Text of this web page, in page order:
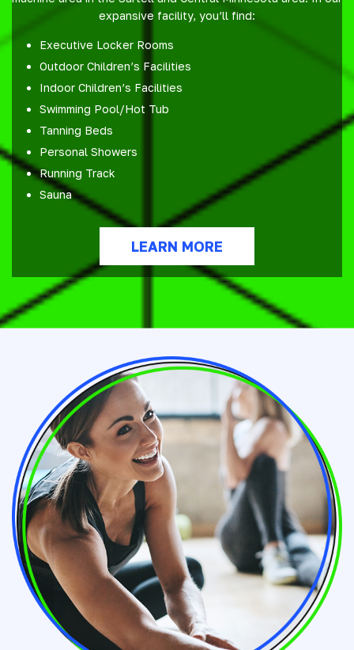
expansive facility, you’ll find:
Executive Locker Rooms
Outdoor Children’s Facilities
Indoor Children’s Facilities
Swimming Pool/Hot Tub
Tanning Beds
Personal Showers
Running Track
Sauna
LEARN MORE